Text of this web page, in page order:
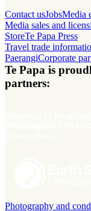
Contact usJobsMedia
Media sales and
StoreTe Papa Press
Travel trade
PaerangiCorporate
Te Papa is
partners:
Photography and